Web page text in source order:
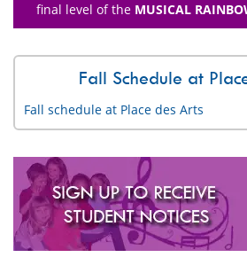
final level of the MUSICAL
Fall Schedule at
Fall schedule at Place des Arts